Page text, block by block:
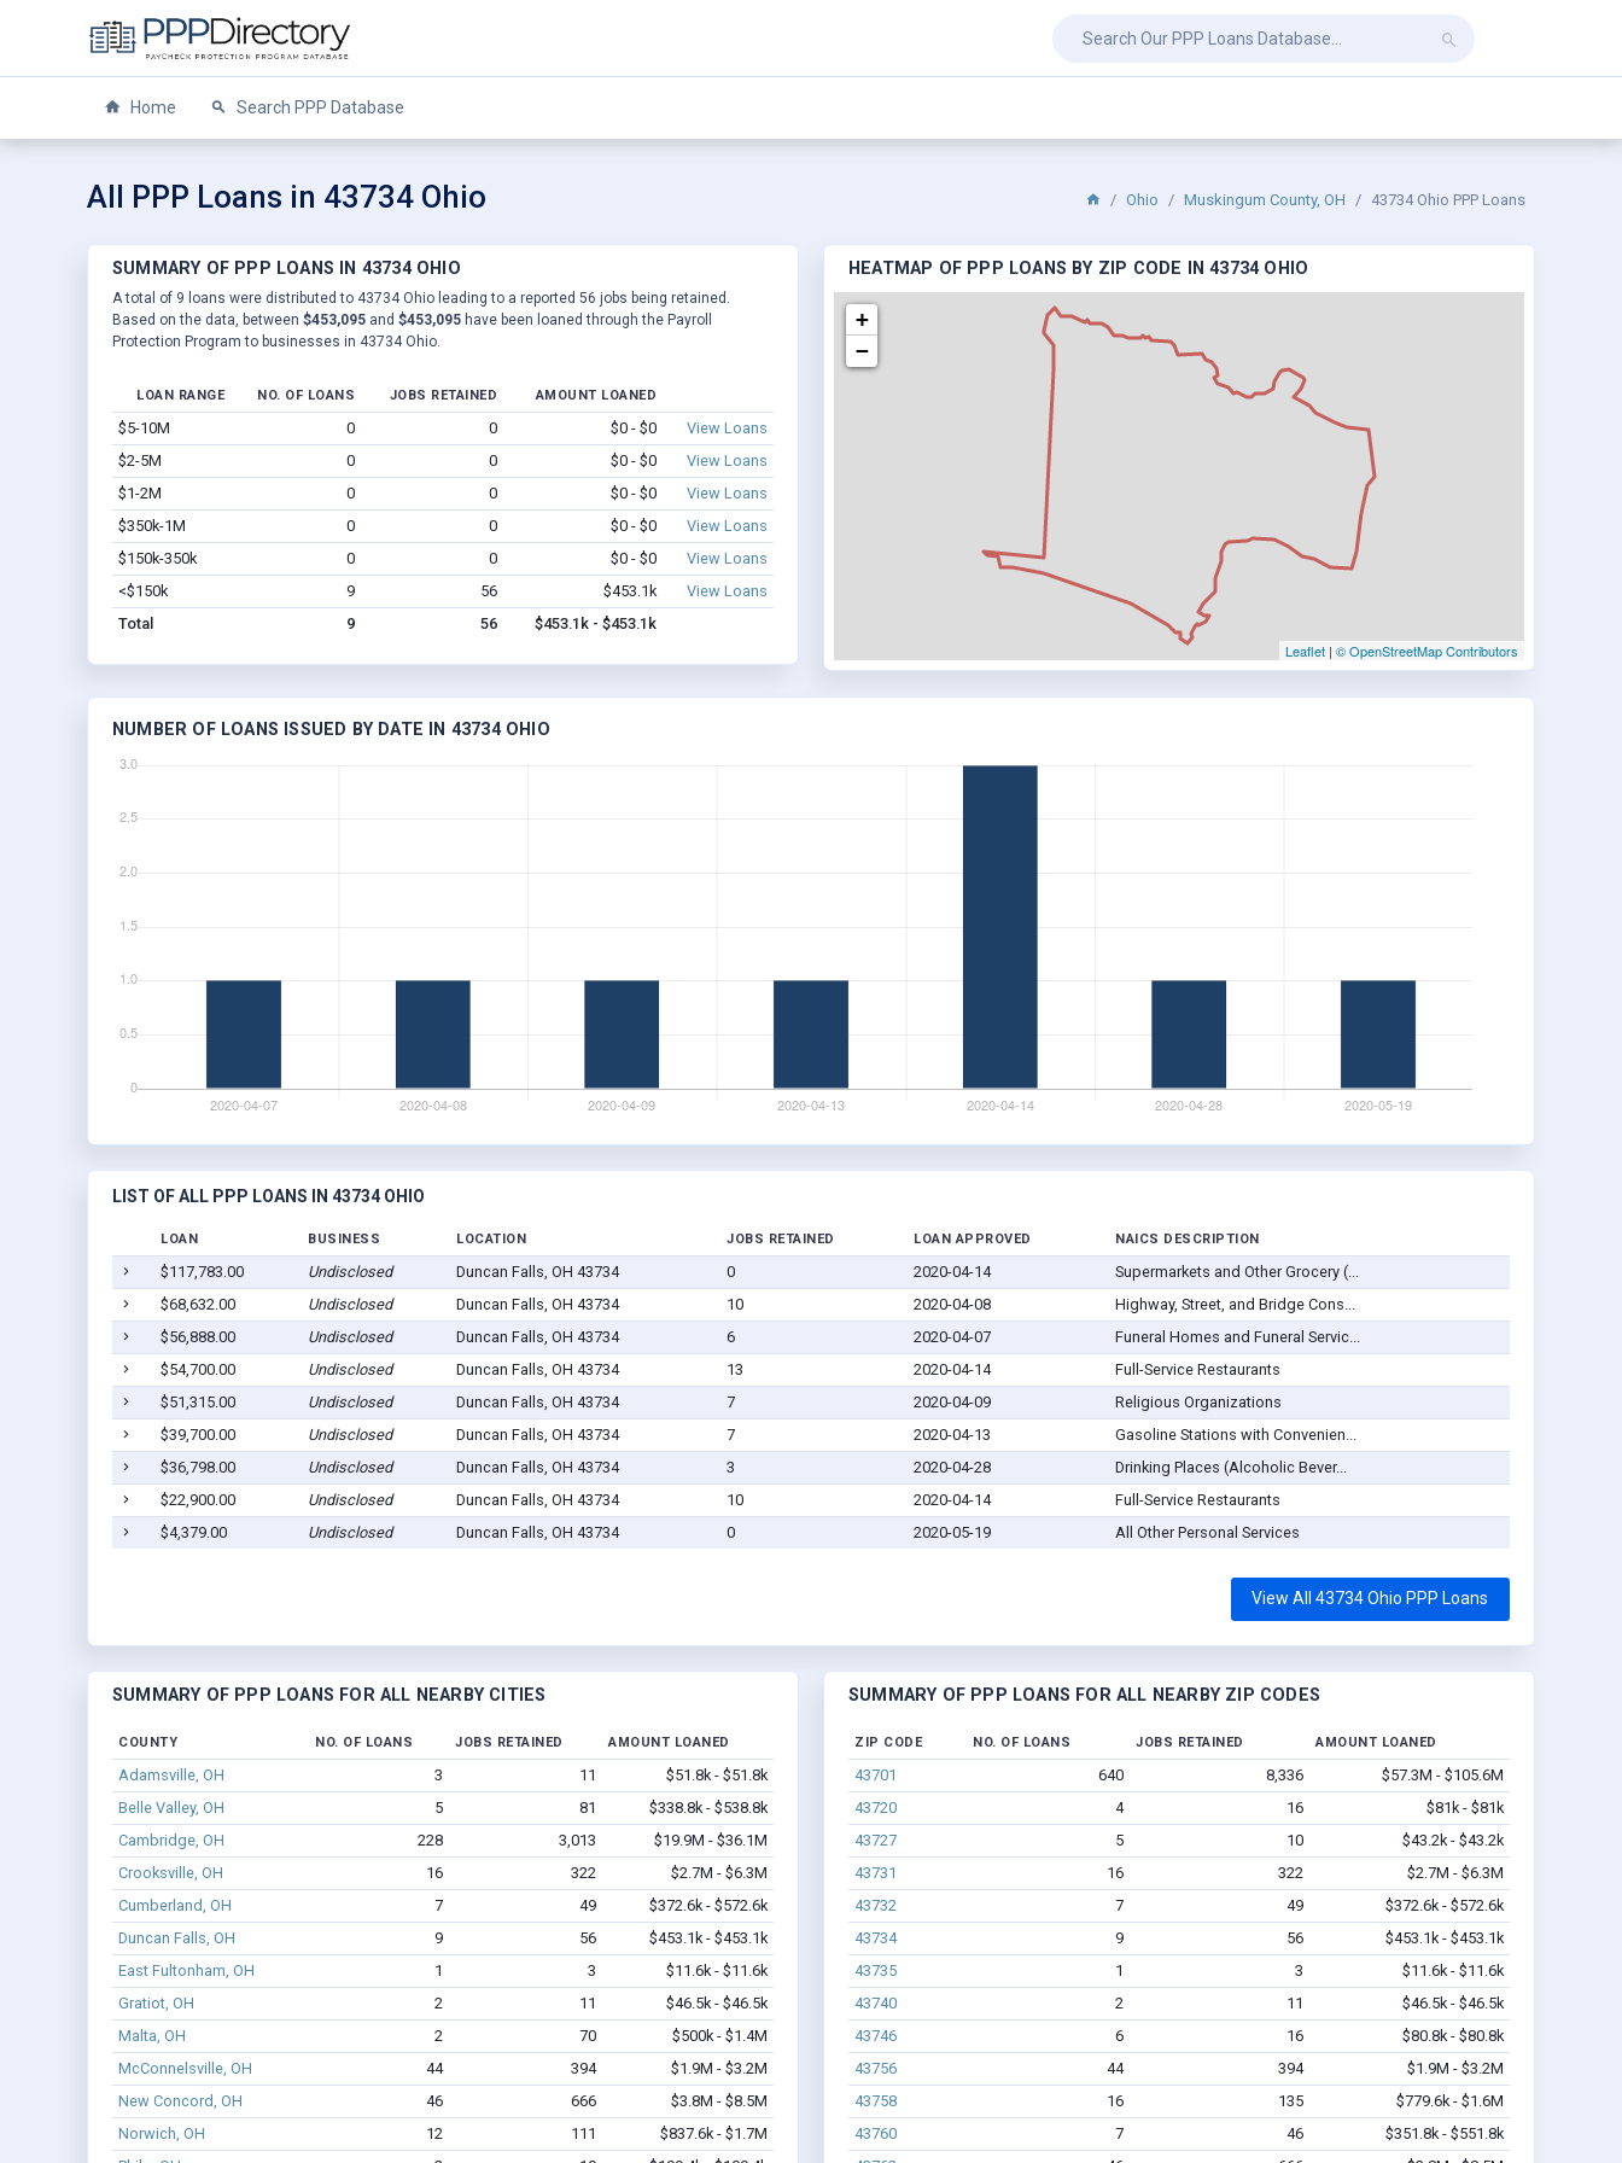
Home Search PPP Database
All PPP Loans in 43734 Ohio Ohio Muskingum County, OH 43734 Ohio PPP Loans
SUMMARY OF PPP LOANS IN 43734 OHIO
A total of 9 loans were distributed to 43734 Ohio leading to a reported 56 jobs being retained.
Based on the data, between $453,095 and $453,095 have been loaned through the Payroll
Protection Program to businesses in 43734 Ohio.
LOAN RANGE NO. OF LOANS JOBS RETAINED AMOUNT LOANED
$5-10M 0 0 $0 - $0
View Loans
$2-5M
0 0 $0 - $0
View Loans
$1-2M
0 0 $0 - $0
View Loans
$350k-1M
0 0 $0 - $0
View Loans
$150k-350k
0 0 $0 - $0
View Loans
<$150k
9 56 $453.1k
View Loans
Total
9 56 $453.1k - $453.1k
HEATMAP OF PPP LOANS BY ZIP CODE IN 43734 OHIO
+
−
Leaflet | © OpenStreetMap Contributors
NUMBER OF LOANS ISSUED BY DATE IN 43734 OHIO
LIST OF ALL PPP LOANS IN 43734 OHIO
LOAN BUSINESS LOCATION JOBS RETAINED LOAN APPROVED NAICS DESCRIPTION
$117,783.00 Undisclosed Duncan Falls, OH 43734 0 2020-04-14
Supermarkets and Other Grocery (...
$68,632.00
Undisclosed Duncan Falls, OH 43734 10 2020-04-08
Highway, Street, and Bridge Cons...
$56,888.00
Undisclosed Duncan Falls, OH 43734 6 2020-04-07
Funeral Homes and Funeral Servic...
$54,700.00
Undisclosed Duncan Falls, OH 43734 13 2020-04-14
Full-Service Restaurants
$51,315.00
Undisclosed Duncan Falls, OH 43734 7 2020-04-09
Religious Organizations
$39,700.00
Undisclosed Duncan Falls, OH 43734 7 2020-04-13
Gasoline Stations with Convenien...
$36,798.00
Undisclosed Duncan Falls, OH 43734 3 2020-04-28
Drinking Places (Alcoholic Bever...
$22,900.00
Undisclosed Duncan Falls, OH 43734 10 2020-04-14
Full-Service Restaurants
$4,379.00
Undisclosed Duncan Falls, OH 43734 0 2020-05-19 All Other Personal Services
View All 43734 Ohio PPP Loans
SUMMARY OF PPP LOANS FOR ALL NEARBY CITIES
COUNTY NO. OF LOANS JOBS RETAINED AMOUNT LOANED
Adamsville, OH 3 11
$51.8k - $51.8k
Belle Valley, OH
5 81
$338.8k - $538.8k
Cambridge, OH
228 3,013
$19.9M - $36.1M
Crooksville, OH
16 322
$2.7M - $6.3M
Cumberland, OH
7 49
$372.6k - $572.6k
Duncan Falls, OH
9 56
$453.1k - $453.1k
East Fultonham, OH
1 3
$11.6k - $11.6k
Gratiot, OH
2 11
$46.5k - $46.5k
Malta, OH
2 70
$500k - $1.4M
McConnelsville, OH
44 394
$1.9M - $3.2M
New Concord, OH
46 666
$3.8M - $8.5M
Norwich, OH
12 111
$837.6k - $1.7M
SUMMARY OF PPP LOANS FOR ALL NEARBY ZIP CODES
ZIP CODE NO. OF LOANS JOBS RETAINED AMOUNT LOANED
43701 640 8,336
$57.3M - $105.6M
43720
4 16
$81k - $81k
43727
5 10
$43.2k - $43.2k
43731
16 322
$2.7M - $6.3M
43732
7 49
$372.6k - $572.6k
43734
9 56
$453.1k - $453.1k
43735
1 3
$11.6k - $11.6k
43740
2 11
$46.5k - $46.5k
43746
6 16
$80.8k - $80.8k
43756
44 394
$1.9M - $3.2M
43758
16 135
$779.6k - $1.6M
43760
7 46
$351.8k - $551.8k